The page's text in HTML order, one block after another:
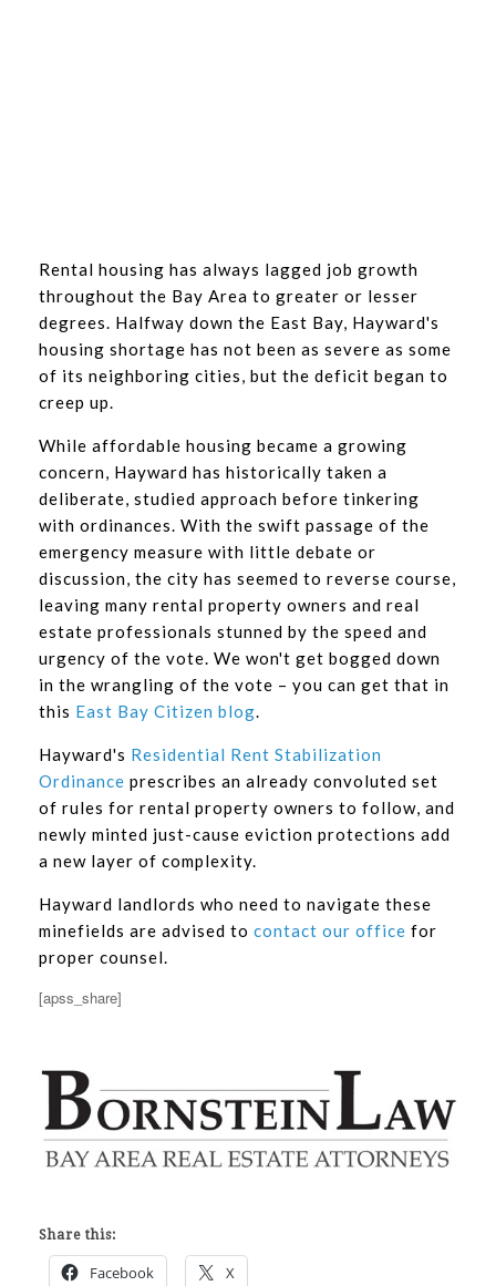
Rental housing has always lagged job growth
throughout the Bay Area to greater or lesser
degrees. Halfway down the East Bay, Hayward's
housing shortage has not been as severe as some
of its neighboring cities, but the deficit began to
creep up.
While affordable housing became a growing
concern, Hayward has historically taken a
deliberate, studied approach before tinkering
with ordinances. With the swift passage of the
emergency measure with little debate or
discussion, the city has seemed to reverse course,
leaving many rental property owners and real
estate professionals stunned by the speed and
urgency of the vote. We won't get bogged down
in the wrangling of the vote – you can get that in
this East Bay Citizen blog.
Hayward's Residential Rent Stabilization
Ordinance prescribes an already convoluted set
of rules for rental property owners to follow, and
newly minted just-cause eviction protections add
a new layer of complexity.
Hayward landlords who need to navigate these
minefields are advised to contact our office for
proper counsel.
[apss_share]
Share this:
Facebook X